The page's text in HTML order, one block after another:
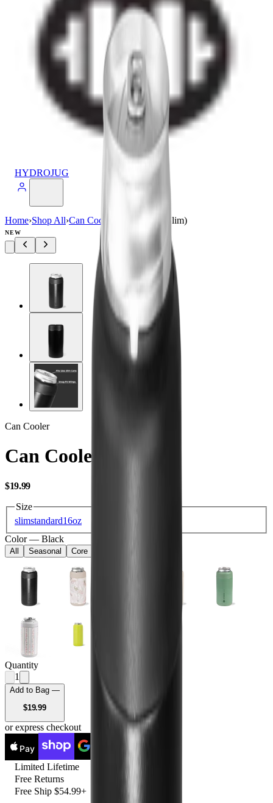
HYDROJUG
Home›Shop All›Can Cooler Can Cooler (Slim)
NEW
Can Cooler
Can Cooler Slim
$19.99USD
Size
slimstandard16oz
Color — Black
All Seasonal Core
Quantity
1
Add to Bag —
$19.99USD
or express checkout
Pay Pay
Limited Lifetime
Free Returns
Free Ship $54.99+